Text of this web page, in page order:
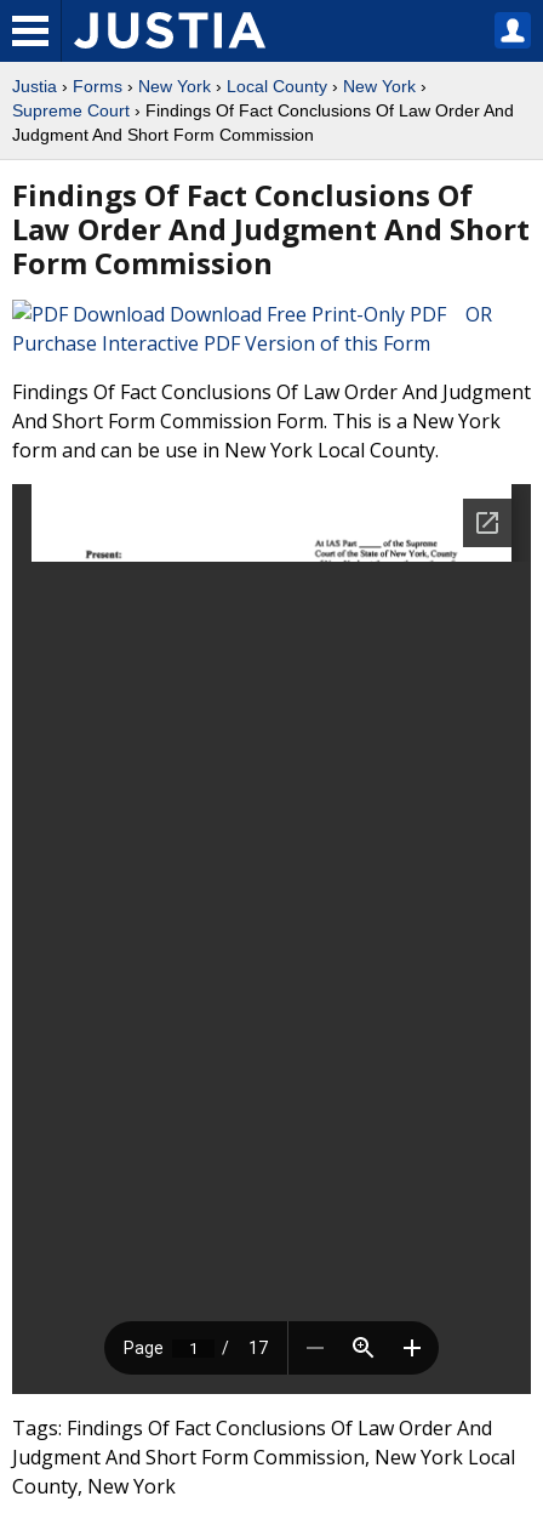
Justia › Forms › New York › Local County › New York ›
Supreme Court › Findings Of Fact Conclusions Of Law Order And
Judgment And Short Form Commission
Findings Of Fact Conclusions Of
Law Order And Judgment And Short
Form Commission
Download Free Print-Only PDF OR
Purchase Interactive PDF Version of this Form
Findings Of Fact Conclusions Of Law Order And Judgment
And Short Form Commission Form. This is a New York
form and can be use in New York Local County.
Tags: Findings Of Fact Conclusions Of Law Order And
Judgment And Short Form Commission, New York Local
County, New York